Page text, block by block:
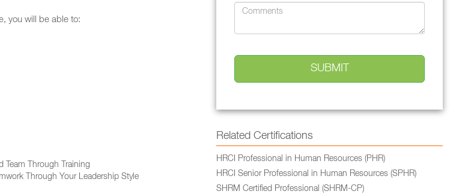
you will be able to:
Team Through Training
Through Your Leadership Style
Related Certifications
HRCI Professional in Human Resources (PHR)
HRCI Senior Professional in Human Resources (SPHR)
SHRM Certified Professional (SHRM-CP)